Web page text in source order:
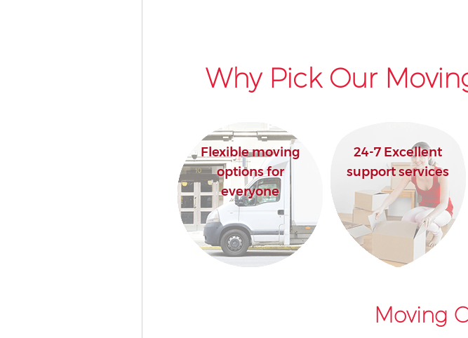
Why Pick Our
Flexible moving
options for
everyone
24-7 Excellent
support services
Moving